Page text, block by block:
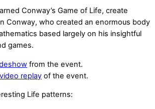
Conway’s Game of Life, create
Conway, who created an enormous body
based largely on his insightful
games.
from the event.
video replay of the event.
Life patterns: